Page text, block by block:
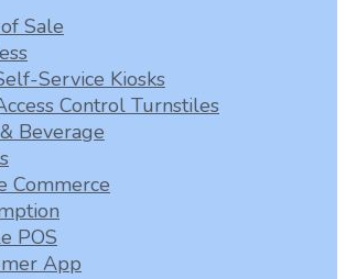
Sale
Service Kiosks
Control Turnstiles
Beverage
Commerce
POS
App